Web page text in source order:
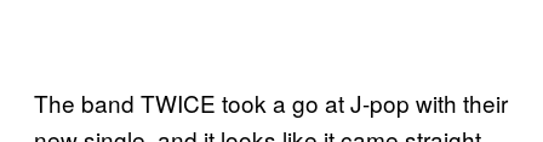
The band TWICE took a go at J-pop with their